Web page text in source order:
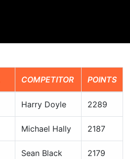
COMPETITOR POINTS
Harry Doyle 2289
Michael Hally 2187
Sean Black 2179